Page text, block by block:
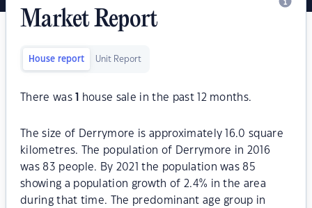
Market Report
House report Unit Report
There was house sale in the past 12 months.
The size of Derrymore is approximately 16.0 square
kilometres. The population of Derrymore in 2016
was 83 people. By 2021 the population was 85
showing a population growth of 2.4% in the area
during that time. The predominant age group in